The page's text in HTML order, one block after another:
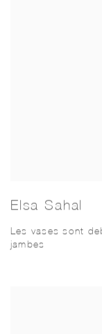
Elsa Sahal
Les vases sont
jambes